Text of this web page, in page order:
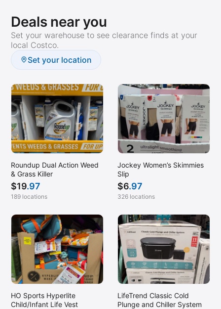
Deals near you
Set your warehouse to see clearance finds at your
local Costco.
Set your location
Roundup Dual Action Weed
& Grass Killer
$19.97
189 locations
Jockey Women’s Skimmies
Slip
$6.97
326 locations
HO Sports Hyperlite
Child/Infant Life Vest
LifeTrend Classic Cold
Plunge and Chiller System